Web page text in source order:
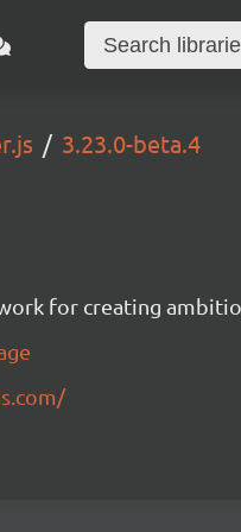
3.23.0-beta.4
for creating